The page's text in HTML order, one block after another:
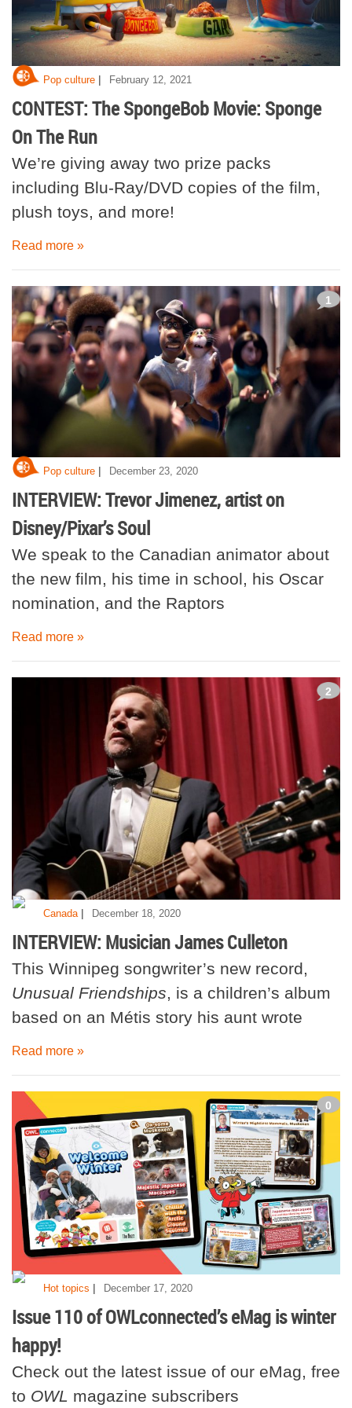
Pop culture | February 12, 2021
CONTEST: The SpongeBob Movie: Sponge
On The Run
We’re giving away two prize packs
including Blu-Ray/DVD copies of the film,
plush toys, and more!
Read more »
Pop culture | December 23, 2020
INTERVIEW: Trevor Jimenez, artist on
Disney/Pixar’s Soul
1
We speak to the Canadian animator about
the new film, his time in school, his Oscar
nomination, and the Raptors
Read more »
Canada | December 18, 2020
INTERVIEW: Musician James Culleton
2
This Winnipeg songwriter’s new record,
Unusual Friendships, is a children’s album
based on an Métis story his aunt wrote
Read more »
Hot topics | December 17, 2020
Issue 110 of OWLconnected’s eMag is winter
happy!
0
Check out the latest issue of our eMag, free
to OWL magazine subscribers